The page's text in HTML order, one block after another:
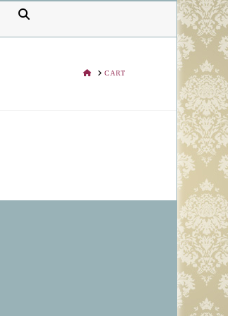
HOMECART